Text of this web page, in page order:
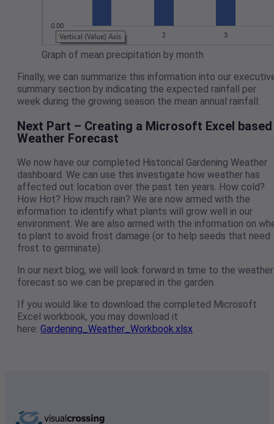
Graph of mean precipitation by month
Finally, we can summarize this information into our
summary section by indicating the expected rainfall per
week during the growing season the mean annual rainfall:
Next Part – Creating a Microsoft Excel based
Weather Forecast
We now have our completed Historical Gardening Weather
dashboard. We can use this investigate how weather has
affected out location over the past ten years. How cold?
How Hot? How much rain? We are now armed with the
information to identify what plants will grow well in our
environment. We are also armed with the information on
to plant to avoid frost damage (or to help seeds that need
frost to germinate).
In our next blog, we will look forward in time to the weather
forecast so we can be prepared in the garden.
If you would like to download the completed Microsoft
Excel workbook, you may download it
here: Gardening_Weather_Workbook.xlsx